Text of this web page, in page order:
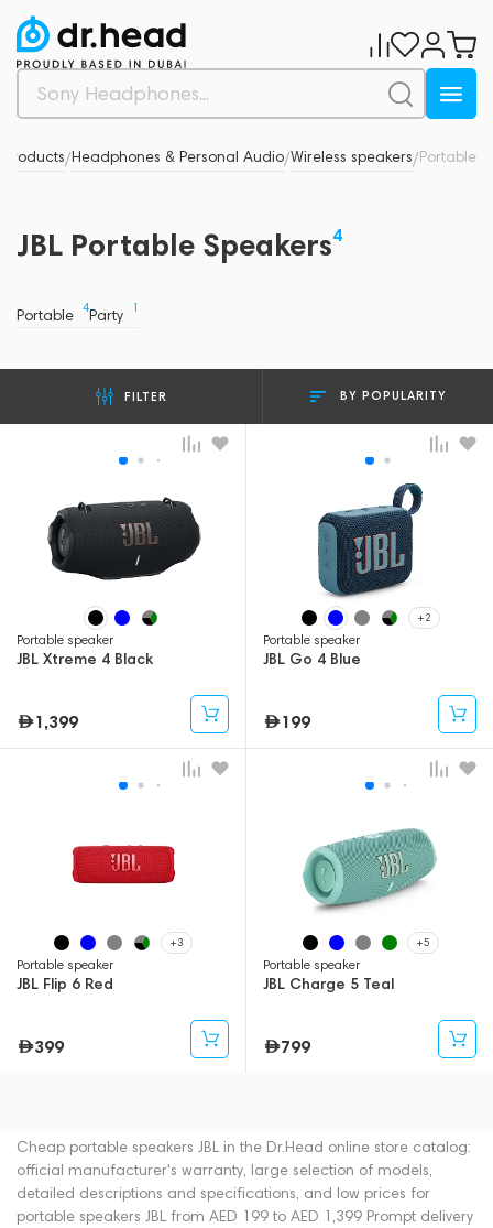
/Headphones & Personal Audio/Wireless speakers/Portable
JBL Portable Speakers4
Portable 4Party 1
FILTER BY POPULARITY
Portable speaker
JBL Xtreme 4 Black
1,399
+2
Portable speaker
JBL Go 4 Blue
199
+3
Portable speaker
JBL Flip 6 Red
399
+5
Portable speaker
JBL Charge 5 Teal
799
Cheap portable speakers JBL in the Dr.Head online store catalog:
official manufacturer's warranty, large selection of models,
detailed descriptions and specifications, and low prices for
portable speakers JBL from AED 199 to AED 1,399 Prompt delivery